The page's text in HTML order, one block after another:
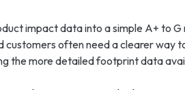
impact data into a simple A+ to
often need a clearer way
the more detailed footprint data